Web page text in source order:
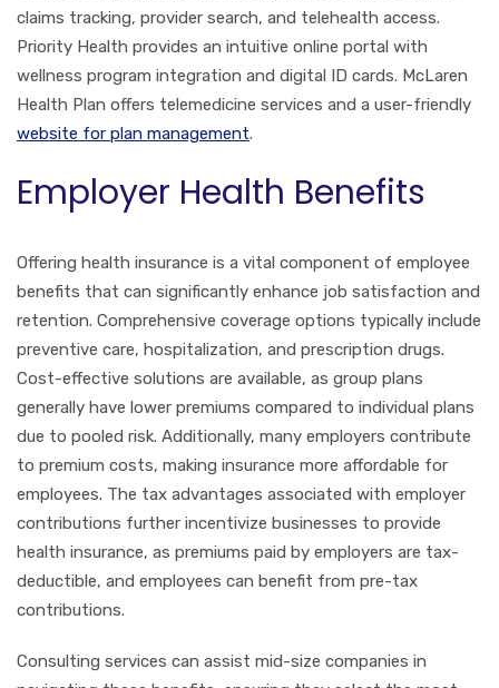
claims tracking, provider search, and telehealth access.
Priority Health provides an intuitive online portal with
wellness program integration and digital ID cards. McLaren
Health Plan offers telemedicine services and a user-friendly
website for plan management.
Employer Health Benefits
Offering health insurance is a vital component of employee
benefits that can significantly enhance job satisfaction and
retention. Comprehensive coverage options typically include
preventive care, hospitalization, and prescription drugs.
Cost-effective solutions are available, as group plans
generally have lower premiums compared to individual plans
due to pooled risk. Additionally, many employers contribute
to premium costs, making insurance more affordable for
employees. The tax advantages associated with employer
contributions further incentivize businesses to provide
health insurance, as premiums paid by employers are tax-
deductible, and employees can benefit from pre-tax
contributions.
Consulting services can assist mid-size companies in